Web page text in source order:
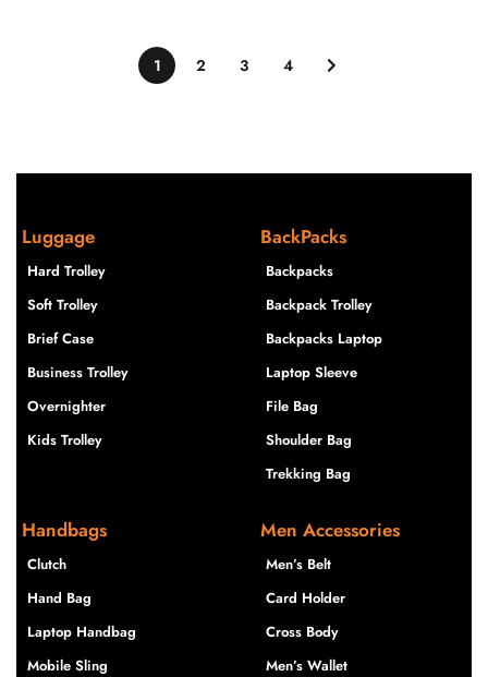
1 2 3 4
Luggage
Hard Trolley
Soft Trolley
Brief Case
Business Trolley
Overnighter
Kids Trolley
BackPacks
Backpacks
Backpack Trolley
Backpacks Laptop
Laptop Sleeve
File Bag
Shoulder Bag
Trekking Bag
Handbags
Clutch
Hand Bag
Laptop Handbag
Mobile Sling
Men Accessories
Men’s Belt
Card Holder
Cross Body
Men’s Wallet